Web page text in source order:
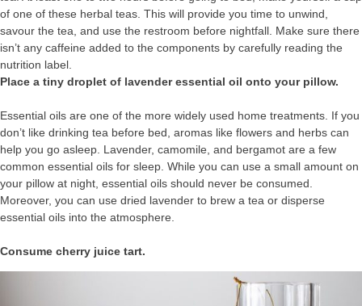
of one of these herbal teas. This will provide you time to unwind,
savour the tea, and use the restroom before nightfall. Make sure there
isn’t any caffeine added to the components by carefully reading the
nutrition label.
Place a tiny droplet of lavender essential oil onto your pillow.
Essential oils are one of the more widely used home treatments. If you
don’t like drinking tea before bed, aromas like flowers and herbs can
help you go asleep. Lavender, camomile, and bergamot are a few
common essential oils for sleep. While you can use a small amount on
your pillow at night, essential oils should never be consumed.
Moreover, you can use dried lavender to brew a tea or disperse
essential oils into the atmosphere.
Consume cherry juice tart.